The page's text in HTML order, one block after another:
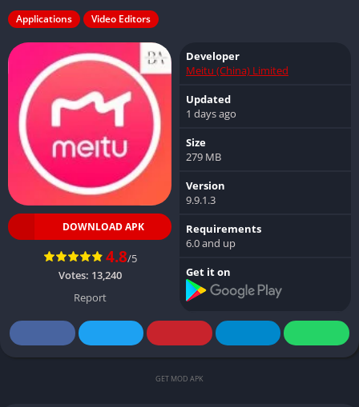
Applications Video Editors
DOWNLOAD APK
4.8/5
Votes: 13,240
Report
Developer
Meitu (China) Limited
Updated
1 days ago
Size
279 MB
Version
9.9.1.3
Requirements
6.0 and up
Get it on
GET MOD APK